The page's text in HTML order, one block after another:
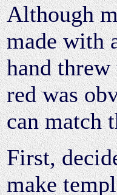
Although
made with
hand
red was
can match
First,
make